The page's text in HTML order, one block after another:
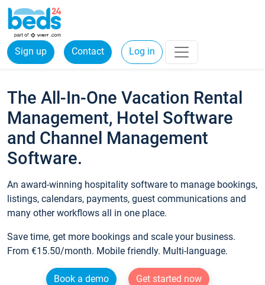
Sign up Contact Log in
The All-In-One Vacation Rental
Management, Hotel Software
and Channel Management
Software.
An award-winning hospitality software to manage bookings,
listings, calendars, payments, guest communications and
many other workflows all in one place.
Save time, get more bookings and scale your business.
From €15.50/month. Mobile friendly. Multi-language.
Book a demo
Get started now